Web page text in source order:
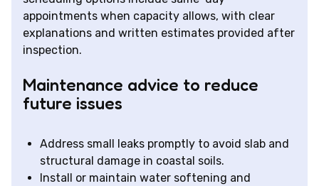
appointments when capacity allows, with clear
explanations and written estimates provided after
inspection.
Maintenance advice to reduce
future issues
Address small leaks promptly to avoid slab and
structural damage in coastal soils.
Install or maintain water softening and